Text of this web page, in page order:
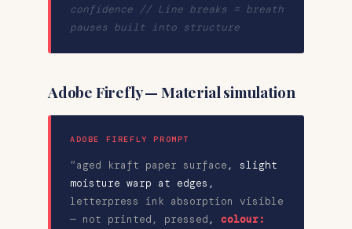
confidence // Line breaks = breath
pauses built into structure
Adobe Firefly — Material simulation
ADOBE FIREFLY PROMPT
“aged kraft paper surface , slight
moisture warp at edges ,
letterpress ink absorption visible
— not printed, pressed , colour: